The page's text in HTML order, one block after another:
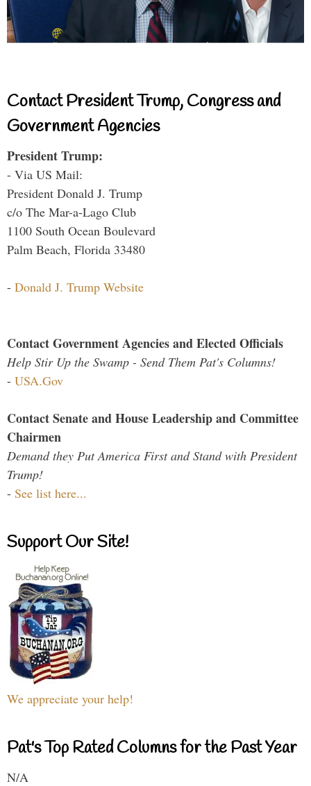
Contact President Trump, Congress and
Government Agencies
President Trump:
- Via US Mail:
President Donald J. Trump
c/o The Mar-a-Lago Club
1100 South Ocean Boulevard
Palm Beach, Florida 33480
- Donald J. Trump Website
Contact Government Agencies and Elected Officials
Help Stir Up the Swamp - Send Them Pat's Columns!
- USA.Gov
Contact Senate and House Leadership and Committee
Chairmen
Demand they Put America First and Stand with President
Trump!
- See list here...
Support Our Site!
We appreciate your help!
Pat's Top Rated Columns for the Past Year
N/A